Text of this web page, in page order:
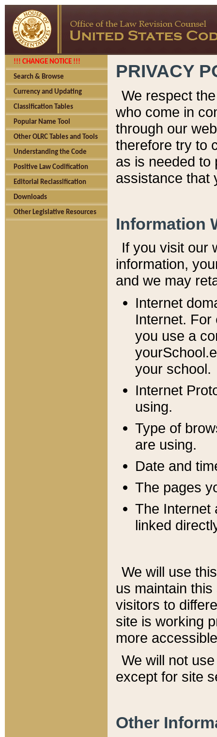
!!! CHANGE NOTICE !!!
Search & Browse
Currency and Updating
Classification Tables
Popular Name Tool
Other OLRC Tables and Tools
Understanding the Code
Positive Law Codification
Editorial Reclassification
Downloads
Other Legislative Resources
PRIVACY
We respect
who come in
through our
therefore try to
as is needed to
assistance that
Information
If you visit our
information, y
and we may
Internet
Internet. For
you use a
your school.
Internet
using.
Type of
are using.
Date and
The pages
The Internet
linked
We will use
us maintain
visitors to
site is working
more
We will not
except for site
Other